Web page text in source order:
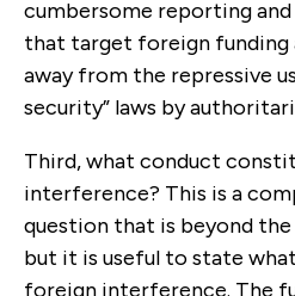
cumbersome reporting
that target foreign funding
away from the repressive
security” laws by
Third, what conduct
interference? This is a
question that is beyond
but it is useful to state
foreign interference. The